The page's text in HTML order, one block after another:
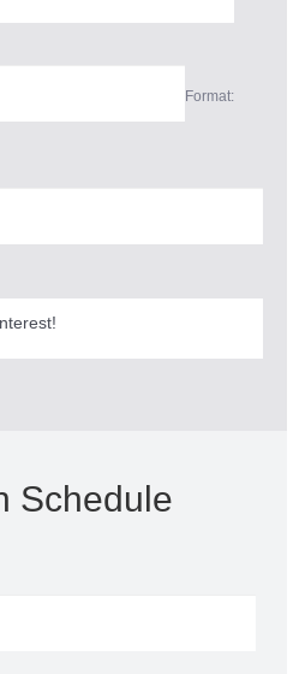
Format:
Schedule